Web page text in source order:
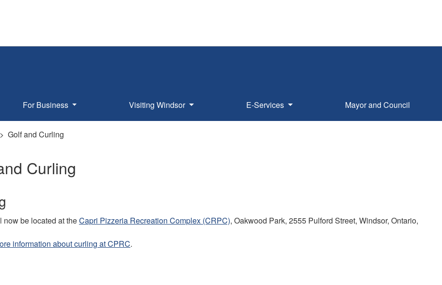
For Business Visiting Windsor E-Services Mayor and Council
Golf and Curling
Curling
now be located at theCapri Pizzeria Recreation Complex (CRPC), Oakwood Park, 2555 Pulford Street, Windsor, Ontario,
information about curling at CPRC.